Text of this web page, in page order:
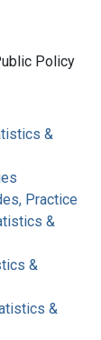
Policy
&
Practice
&
&
&